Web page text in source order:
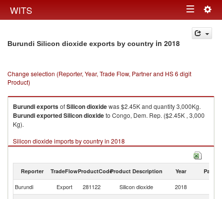
WITS Toggle
navigation
Burundi Silicon dioxide exports by country in 2018
Change selection (Reporter, Year, Trade Flow, Partner and HS 6 digit
Product)
BurundiexportsofSilicon dioxidewas $2.45K and quantity 3,000Kg.
BurundiexportedSilicon dioxideto Congo, Dem. Rep. ($2.45K , 3,000
Kg).
Silicon dioxide imports by country in 2018
Reporter TradeFlowProductCodeProduct Description Year Partner
Burundi Export 281122 Silicon dioxide 2018